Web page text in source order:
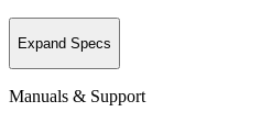
Expand Specs
Manuals & Support